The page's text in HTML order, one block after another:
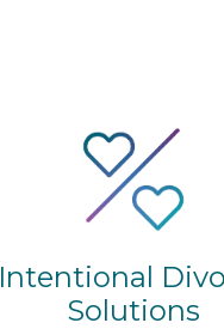
Intentional
Solutions